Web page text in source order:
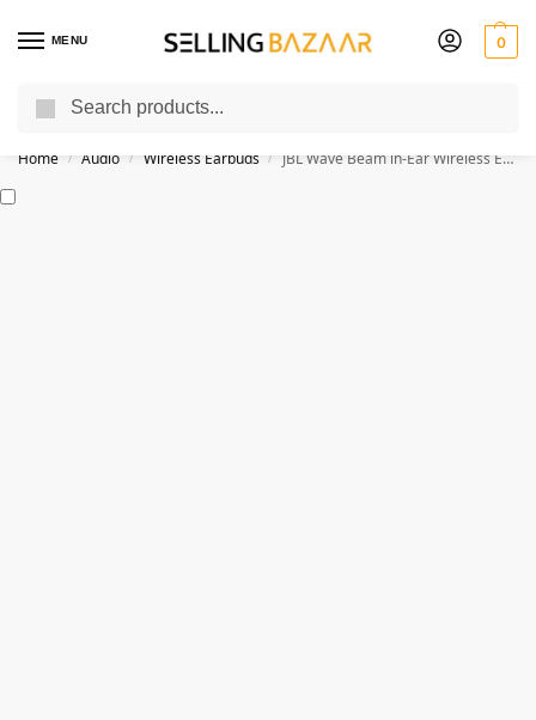
MENU 0
You Need it We Sell it
Home / Audio / Wireless Earbuds / JBL Wave Beam in-Ear Wireless Earbuds